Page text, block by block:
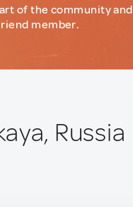
of the community and
member.
Russia